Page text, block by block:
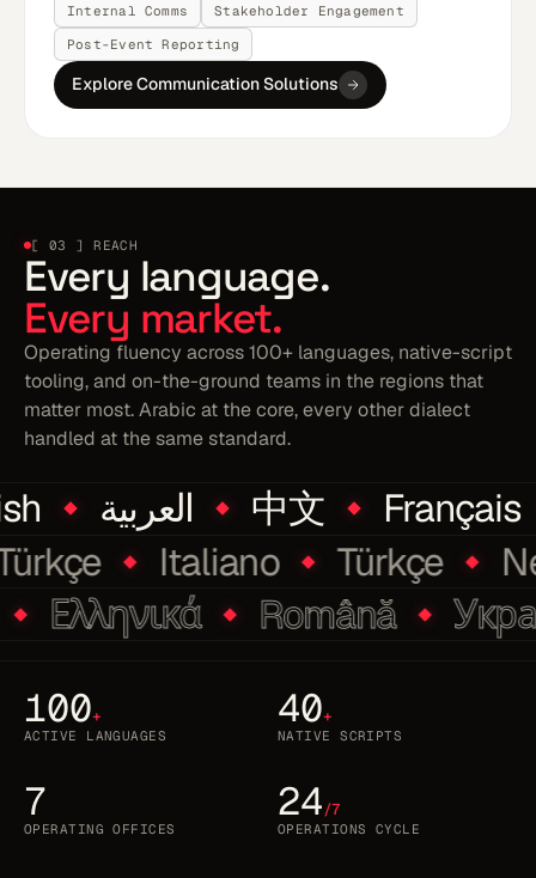
Internal Comms
Stakeholder Engagement
Post-Event Reporting
Explore Communication Solutions
[ 03 ] REACH
Every language.
Every market.
Operating fluency across 100+ languages, native-script
tooling, and on-the-ground teams in the regions that
matter most. Arabic at the core, every other dialect
handled at the same standard.
العربية 中文
Français
Türkçe
Italiano Türkçe
Ελληνικά
Română
100+
ACTIVE LANGUAGES
40+
NATIVE SCRIPTS
7
OPERATING OFFICES
24/7
OPERATIONS CYCLE